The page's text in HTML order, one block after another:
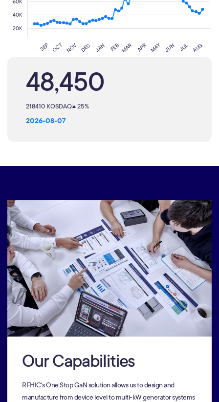
48,450
218410 KOSDAQ 25%
2026-08-07
Our Capabilities
RFHIC's One Stop GaN solution allows us to design and
manufacture from device level to multi-kW generator systems